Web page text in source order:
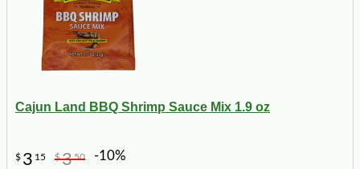
Cajun Land BBQ Shrimp Sauce Mix 1.9 oz
$ 3 15 $350 -10%